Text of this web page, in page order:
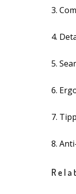
3.
4.
5.
6.
7.
8.